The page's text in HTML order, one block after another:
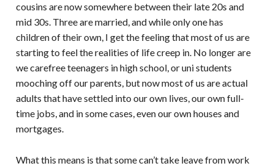
cousins are now somewhere between their late 20s and
mid 30s. Three are married, and while only one has
children of their own, I get the feeling that most of us are
starting to feel the realities of life creep in. No longer are
we carefree teenagers in high school, or uni students
mooching off our parents, but now most of us are actual
adults that have settled into our own lives, our own full-
time jobs, and in some cases, even our own houses and
mortgages.
What this means is that some can’t take leave from work